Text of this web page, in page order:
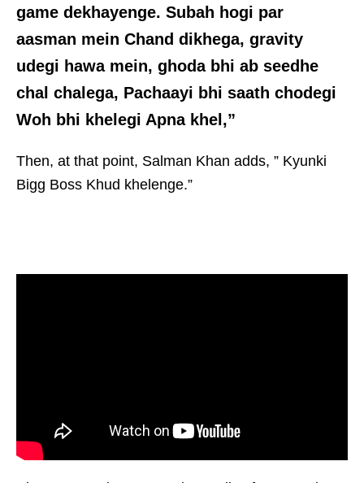
game dekhayenge. Subah hogi par
aasman mein Chand dikhega, gravity
udegi hawa mein, ghoda bhi ab seedhe
chal chalega, Pachaayi bhi saath chodegi
Woh bhi khelegi Apna khel,”
Then, at that point, Salman Khan adds, ” Kyunki
Bigg Boss Khud khelenge.”